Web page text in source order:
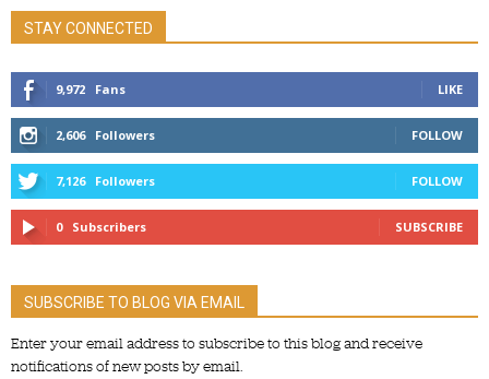
STAY CONNECTED
9,972 Fans LIKE
2,606 Followers FOLLOW
7,126 Followers FOLLOW
0 Subscribers SUBSCRIBE
SUBSCRIBE TO BLOG VIA EMAIL
Enter your email address to subscribe to this blog and receive
notifications of new posts by email.